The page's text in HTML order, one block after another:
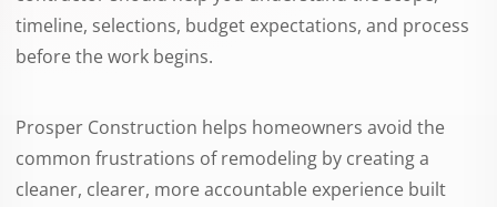
timeline, selections, budget expectations, and process
before the work begins.
Prosper Construction helps homeowners avoid the
common frustrations of remodeling by creating a
cleaner, clearer, more accountable experience built